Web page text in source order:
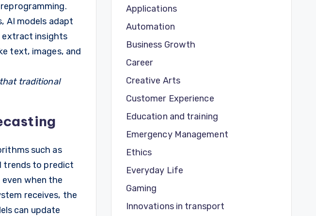
AI models adapt
extract insights
text, images, and
traditional
such as
trends to predict
when the
receives, the
can update
Applications
Automation
Business Growth
Career
Creative Arts
Customer Experience
Education and training
Emergency Management
Ethics
Everyday Life
Gaming
Innovations in transport